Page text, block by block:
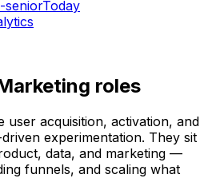
seniorToday
roles
user acquisition, activation, and
experimentation. They sit
data, and marketing —
funnels, and scaling what